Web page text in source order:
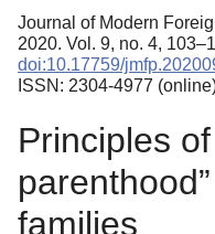
Sign Up
Journal of Modern
2020. Vol. 9, no. 4,
doi:10.17759/
ISSN: 2304-4977
Principles
families